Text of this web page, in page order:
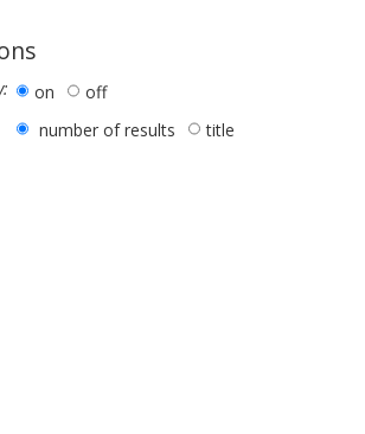
on
off
number of results title